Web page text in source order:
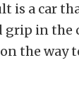
is a car
grip in the
the way